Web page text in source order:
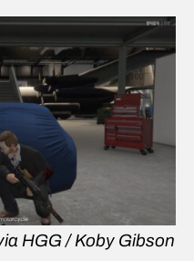
HGG / Koby Gibson